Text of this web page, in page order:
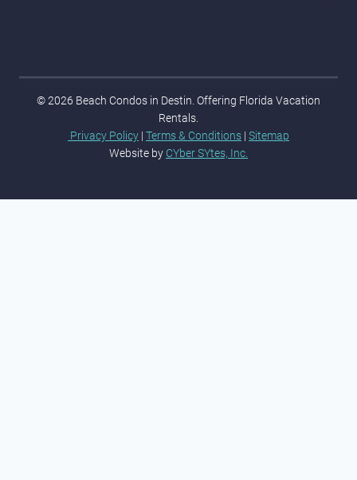
© 2026 Beach Condos in Destin. Offering Florida Vacation
Rentals.
Privacy Policy | Terms & Conditions | Sitemap
Website by CYber SYtes, Inc.